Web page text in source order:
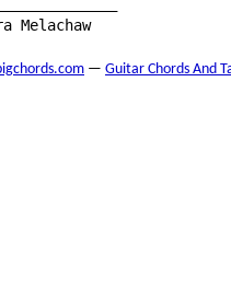
Melachaw
— Guitar Chords And